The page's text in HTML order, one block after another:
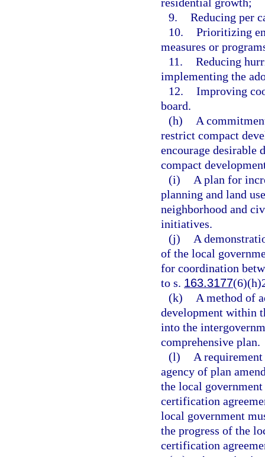
9. Reducing per
10. Prioritizing
measures or
11. Reducing
implementing the
12. Improving
board.
(h)
A
restrict compact
encourage desirable
compact
(i)
A plan for
planning and land
neighborhood and
initiatives.
(j)
A
of the local
for coordination
to s. 163.3177
(k)
A method of
development within
into the
comprehensive plan.
(l)
A
agency of plan
the local
certification
local government
the progress of the
certification